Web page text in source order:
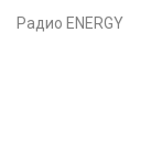
Радио ENERGY